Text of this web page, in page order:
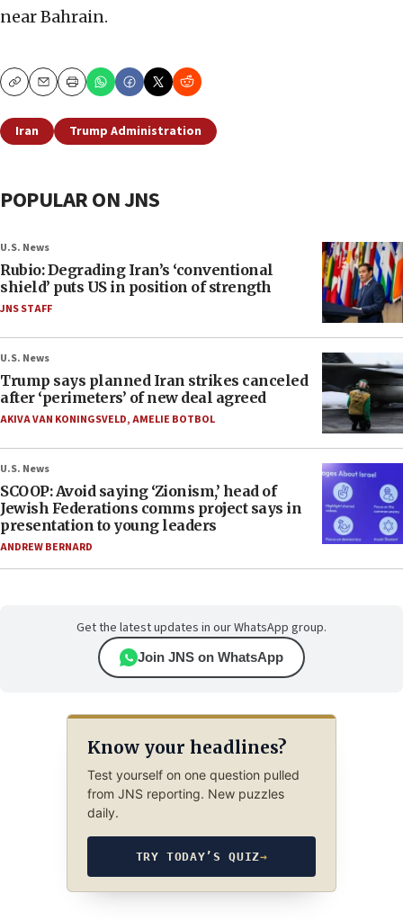
near Bahrain.
CopyEmailPrint
Iran Trump Administration
POPULAR ON JNS
U.S. News
Rubio: Degrading Iran’s ‘conventional
shield’ puts US in position of strength
JNS STAFF
U.S. News
Trump says planned Iran strikes canceled
after ‘perimeters’ of new deal agreed
AKIVA VAN KONINGSVELD,AMELIE BOTBOL
U.S. News
SCOOP: Avoid saying ‘Zionism,’ head of
Jewish Federations comms project says in
presentation to young leaders
ANDREW BERNARD
Get the latest updates in our WhatsApp group.
Join JNS on WhatsApp
Know your headlines?
Test yourself on one question pulled
from JNS reporting. New puzzles
daily.
TRY TODAY’S QUIZ→